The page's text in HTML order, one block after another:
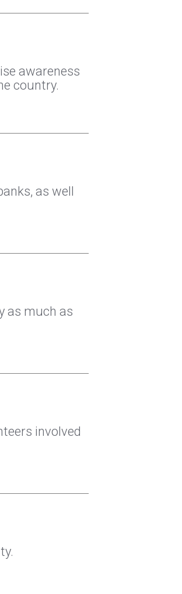
awareness
country.
as well
as much as
involved